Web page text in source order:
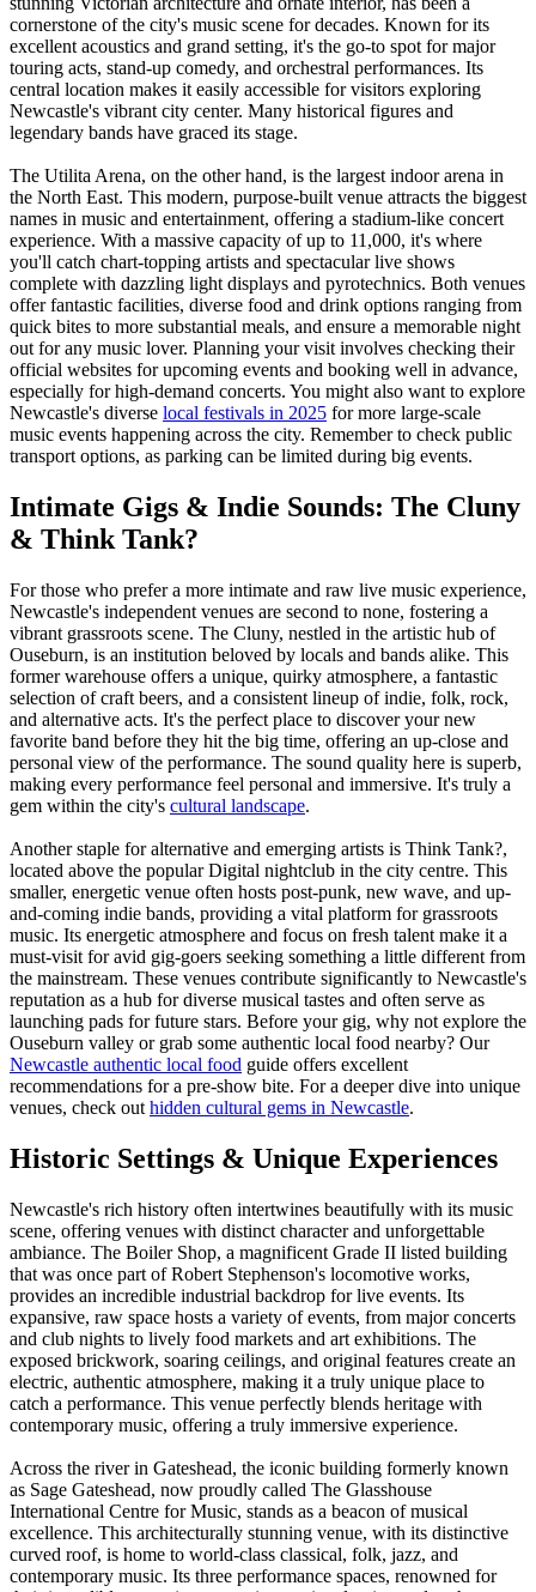
cornerstone of the city's music scene for decades. Known for its
excellent acoustics and grand setting, it's the go-to spot for major
touring acts, stand-up comedy, and orchestral performances. Its
central location makes it easily accessible for visitors exploring
Newcastle's vibrant city center. Many historical figures and
legendary bands have graced its stage.
The Utilita Arena, on the other hand, is the largest indoor arena in
the North East. This modern, purpose-built venue attracts the biggest
names in music and entertainment, offering a stadium-like concert
experience. With a massive capacity of up to 11,000, it's where
you'll catch chart-topping artists and spectacular live shows
complete with dazzling light displays and pyrotechnics. Both venues
offer fantastic facilities, diverse food and drink options ranging from
quick bites to more substantial meals, and ensure a memorable night
out for any music lover. Planning your visit involves checking their
official websites for upcoming events and booking well in advance,
especially for high-demand concerts. You might also want to explore
Newcastle's diverse local festivals in 2025 for more large-scale
music events happening across the city. Remember to check public
transport options, as parking can be limited during big events.
Intimate Gigs & Indie Sounds: The Cluny
& Think Tank?
For those who prefer a more intimate and raw live music experience,
Newcastle's independent venues are second to none, fostering a
vibrant grassroots scene. The Cluny, nestled in the artistic hub of
Ouseburn, is an institution beloved by locals and bands alike. This
former warehouse offers a unique, quirky atmosphere, a fantastic
selection of craft beers, and a consistent lineup of indie, folk, rock,
and alternative acts. It's the perfect place to discover your new
favorite band before they hit the big time, offering an up-close and
personal view of the performance. The sound quality here is superb,
making every performance feel personal and immersive. It's truly a
gem within the city's cultural landscape.
Another staple for alternative and emerging artists is Think Tank?,
located above the popular Digital nightclub in the city centre. This
smaller, energetic venue often hosts post-punk, new wave, and up-
and-coming indie bands, providing a vital platform for grassroots
music. Its energetic atmosphere and focus on fresh talent make it a
must-visit for avid gig-goers seeking something a little different from
the mainstream. These venues contribute significantly to Newcastle's
reputation as a hub for diverse musical tastes and often serve as
launching pads for future stars. Before your gig, why not explore the
Ouseburn valley or grab some authentic local food nearby? Our
Newcastle authentic local food guide offers excellent
recommendations for a pre-show bite. For a deeper dive into unique
venues, check out hidden cultural gems in Newcastle.
Historic Settings & Unique Experiences
Newcastle's rich history often intertwines beautifully with its music
scene, offering venues with distinct character and unforgettable
ambiance. The Boiler Shop, a magnificent Grade II listed building
that was once part of Robert Stephenson's locomotive works,
provides an incredible industrial backdrop for live events. Its
expansive, raw space hosts a variety of events, from major concerts
and club nights to lively food markets and art exhibitions. The
exposed brickwork, soaring ceilings, and original features create an
electric, authentic atmosphere, making it a truly unique place to
catch a performance. This venue perfectly blends heritage with
contemporary music, offering a truly immersive experience.
Across the river in Gateshead, the iconic building formerly known
as Sage Gateshead, now proudly called The Glasshouse
International Centre for Music, stands as a beacon of musical
excellence. This architecturally stunning venue, with its distinctive
curved roof, is home to world-class classical, folk, jazz, and
contemporary music. Its three performance spaces, renowned for